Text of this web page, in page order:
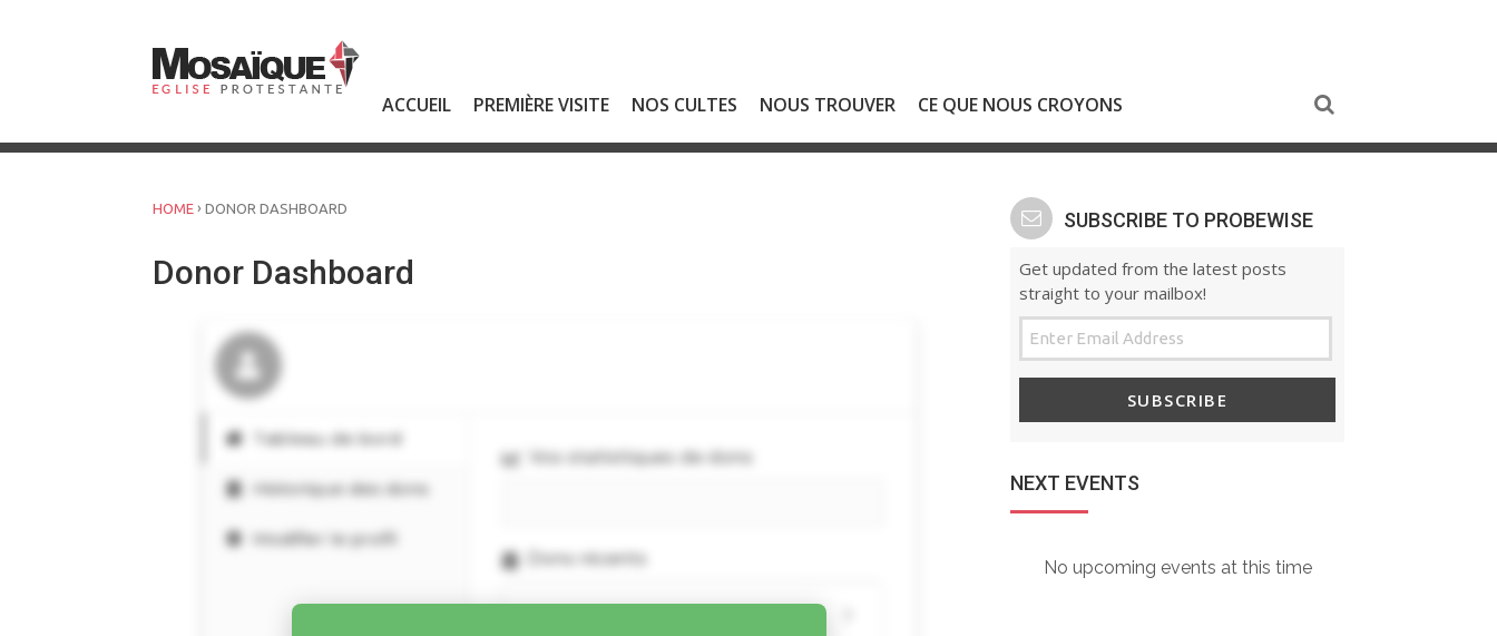
ACCUEIL PREMIÈRE VISITE NOS CULTES NOUS TROUVER CE QUE NOUS CROYONS
HOME › DONOR DASHBOARD
Donor Dashboard
SUBSCRIBE TO PROBEWISE
Get updated from the latest posts
straight to your mailbox!
SUBSCRIBE
NEXT EVENTS
No upcoming events at this time